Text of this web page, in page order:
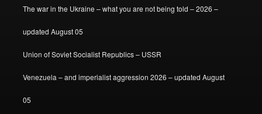
The war in the Ukraine – what you are not being told – 2026 –
updated August 05
Union of Soviet Socialist Republics – USSR
Venezuela – and imperialist aggression 2026 – updated August
05